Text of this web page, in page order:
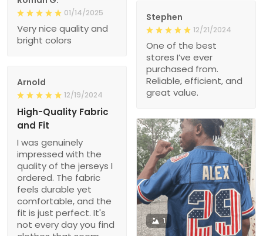
01/14/2025
Very nice quality and
bright colors
Stephen
12/21/2024
One of the best
stores I’ve ever
purchased from.
Reliable, efficient, and
great value.
Arnold
12/19/2024
High-Quality Fabric
and Fit
I was genuinely
impressed with the
quality of the jerseys I
ordered. The fabric
feels durable yet
comfortable, and the
fit is just perfect. It's
not every day you find
1